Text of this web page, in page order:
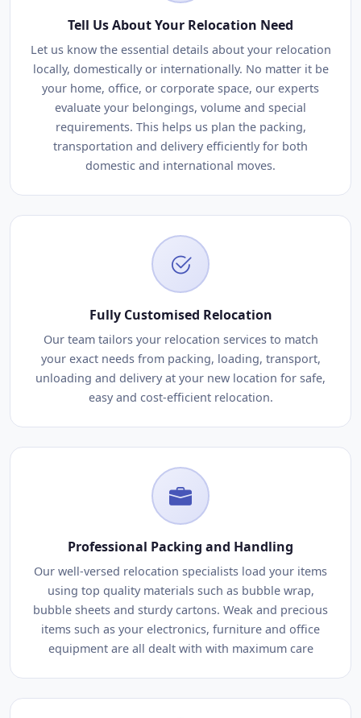
Tell Us About Your Relocation Need
Let us know the essential details about your relocation
locally, domestically or internationally. No matter it be
your home, office, or corporate space, our experts
evaluate your belongings, volume and special
requirements. This helps us plan the packing,
transportation and delivery efficiently for both
domestic and international moves.
Fully Customised Relocation
Our team tailors your relocation services to match
your exact needs from packing, loading, transport,
unloading and delivery at your new location for safe,
easy and cost-efficient relocation.
Professional Packing and Handling
Our well-versed relocation specialists load your items
using top quality materials such as bubble wrap,
bubble sheets and sturdy cartons. Weak and precious
items such as your electronics, furniture and office
equipment are all dealt with with maximum care